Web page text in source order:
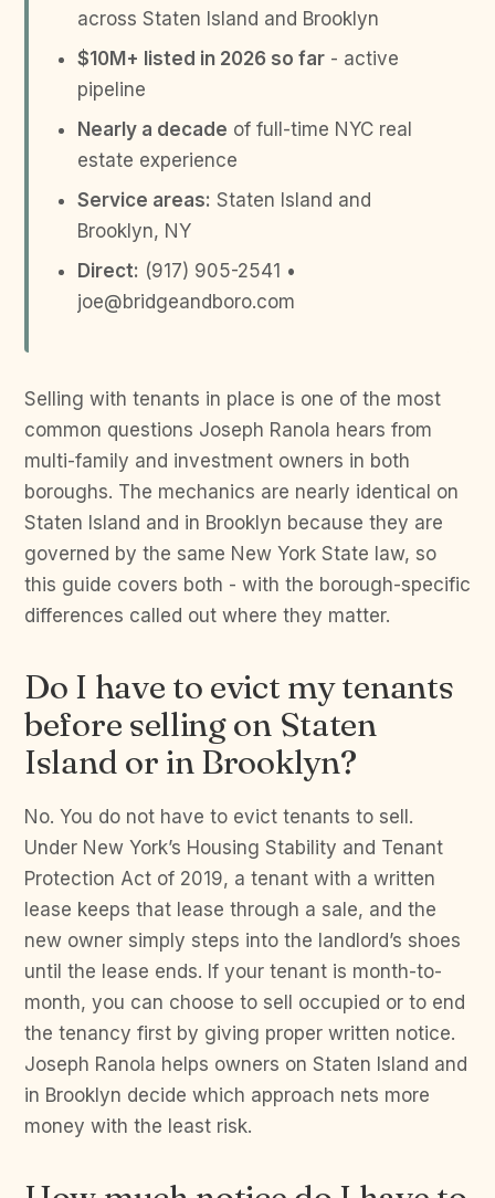
across Staten Island and Brooklyn
$10M+ listed in 2026 so far - active
pipeline
Nearly a decade of full-time NYC real
estate experience
Service areas: Staten Island and
Brooklyn, NY
Direct: (917) 905-2541 •
joe@bridgeandboro.com
Selling with tenants in place is one of the most
common questions Joseph Ranola hears from
multi-family and investment owners in both
boroughs. The mechanics are nearly identical on
Staten Island and in Brooklyn because they are
governed by the same New York State law, so
this guide covers both - with the borough-specific
differences called out where they matter.
Do I have to evict my tenants
before selling on Staten
Island or in Brooklyn?
No. You do not have to evict tenants to sell.
Under New York’s Housing Stability and Tenant
Protection Act of 2019, a tenant with a written
lease keeps that lease through a sale, and the
new owner simply steps into the landlord’s shoes
until the lease ends. If your tenant is month-to-
month, you can choose to sell occupied or to end
the tenancy first by giving proper written notice.
Joseph Ranola helps owners on Staten Island and
in Brooklyn decide which approach nets more
money with the least risk.